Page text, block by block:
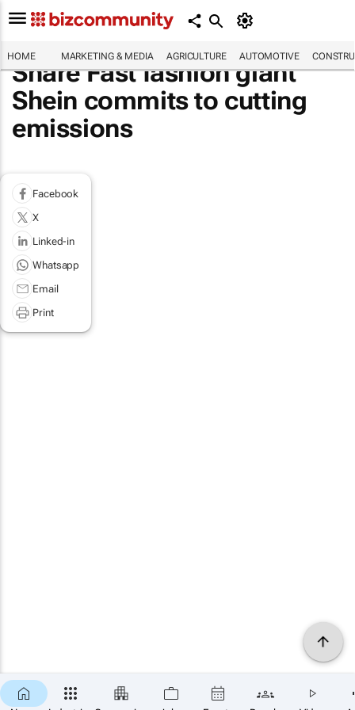
HOME MARKETING & MEDIA AGRICULTURE AUTOMOTIVE
Share Fast fashion giant
Shein commits to cutting
emissions
Facebook
X
Linked-in
Whatsapp
Email
Print